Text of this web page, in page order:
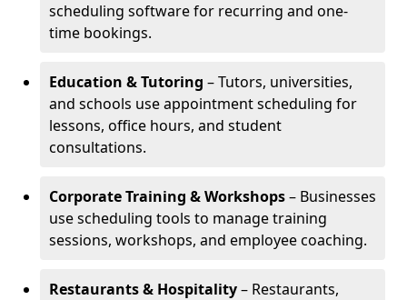
scheduling software for recurring and one-
time bookings.
Education & Tutoring – Tutors, universities,
and schools use appointment scheduling for
lessons, office hours, and student
consultations.
Corporate Training & Workshops– Businesses
use scheduling tools to manage training
sessions, workshops, and employee coaching.
Restaurants & Hospitality– Restaurants,